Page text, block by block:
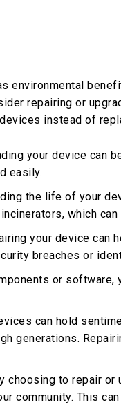
environmental
repairing or
instead of
your device can
easily.
the life of your
which can
your device can
breaches or
or
can hold
generations.
choosing to repair or
community. This